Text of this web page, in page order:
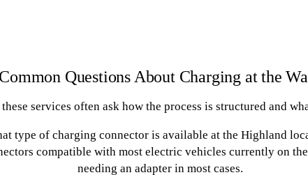
Common Questions About Charging at the
services often ask how the process is structured and
type of charging connector is available at the Highland
compatible with most electric vehicles currently on
needing an adapter in most cases.